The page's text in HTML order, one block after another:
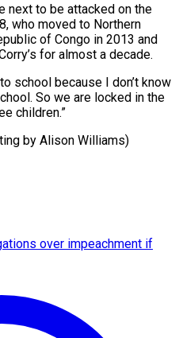
next to be attacked on the
who moved to Northern
of Congo in 2013 and
for almost a decade.
school because I don’t know
So we are locked in the
children.”
by Alison Williams)
over impeachment if